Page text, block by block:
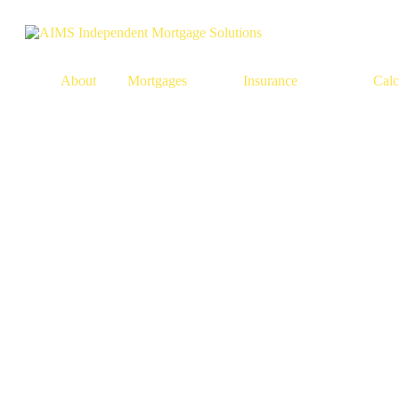
About Mortgages Insurance